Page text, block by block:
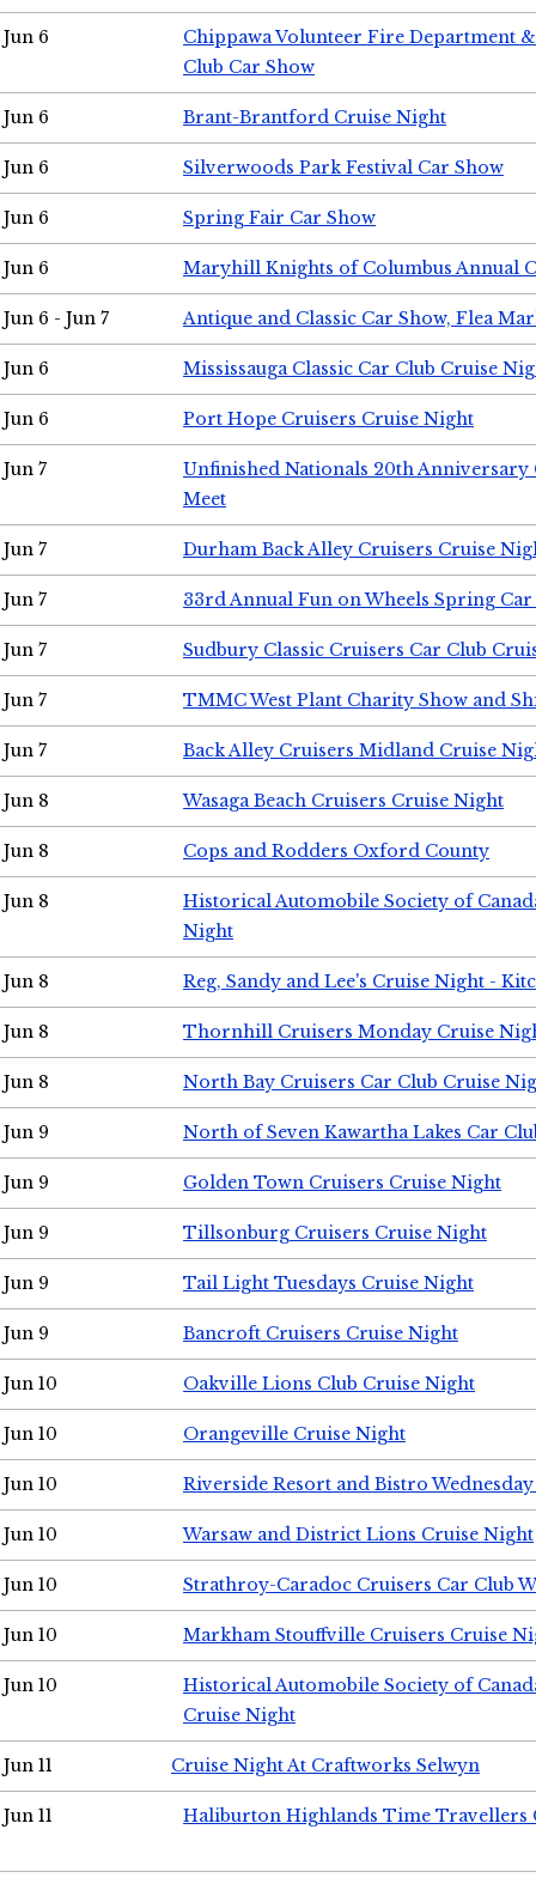
Jun 6
Chippawa Volunteer Fire Department
Club Car Show
Jun 6 Brant-Brantford Cruise Night
Jun 6 Silverwoods Park Festival Car Show
Jun 6 Spring Fair Car Show
Jun 6 Maryhill Knights of Columbus Annual
Jun 6 - Jun 7 Antique and Classic Car Show, Flea
Jun 6 Mississauga Classic Car Club Cruise
Jun 6 Port Hope Cruisers Cruise Night
Jun 7
Unfinished Nationals 20th Anniversary
Meet
Jun 7 Durham Back Alley Cruisers Cruise
Jun 7 33rd Annual Fun on Wheels Spring Car
Jun 7 Sudbury Classic Cruisers Car Club
Jun 7 TMMC West Plant Charity Show and
Jun 7 Back Alley Cruisers Midland Cruise
Jun 8 Wasaga Beach Cruisers Cruise Night
Jun 8 Cops and Rodders Oxford County
Jun 8
Historical Automobile Society of
Night
Jun 8 Reg, Sandy and Lee's Cruise Night -
Jun 8 Thornhill Cruisers Monday Cruise
Jun 8 North Bay Cruisers Car Club Cruise
Jun 9 North of Seven Kawartha Lakes Car
Jun 9 Golden Town Cruisers Cruise Night
Jun 9 Tillsonburg Cruisers Cruise Night
Jun 9 Tail Light Tuesdays Cruise Night
Jun 9 Bancroft Cruisers Cruise Night
Jun 10 Oakville Lions Club Cruise Night
Jun 10 Orangeville Cruise Night
Jun 10 Riverside Resort and Bistro
Jun 10 Warsaw and District Lions Cruise Night
Jun 10 Strathroy-Caradoc Cruisers Car Club
Jun 10 Markham Stouffville Cruisers Cruise
Jun 10
Historical Automobile Society of
Cruise Night
Jun 11 Cruise Night At Craftworks Selwyn
Jun 11 Haliburton Highlands Time Travellers